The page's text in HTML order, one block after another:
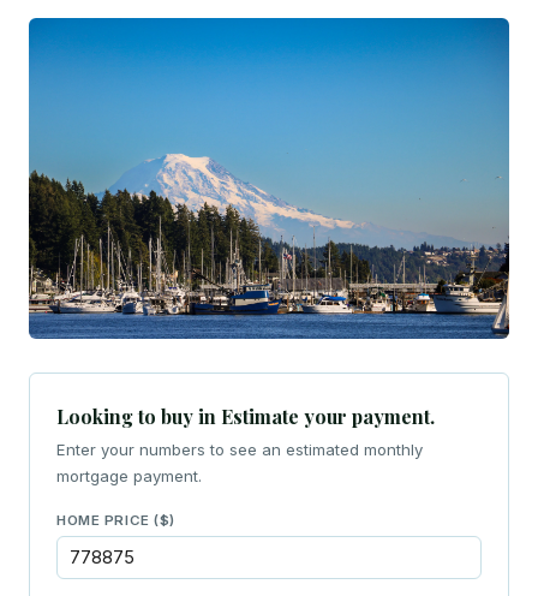
Looking to buy in Estimate your payment.
Enter your numbers to see an estimated monthly
mortgage payment.
HOME PRICE ($)